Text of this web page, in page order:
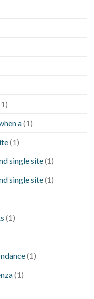
a(1)
(1)
single site(1)
single site(1)
(1)
(1)
(1)